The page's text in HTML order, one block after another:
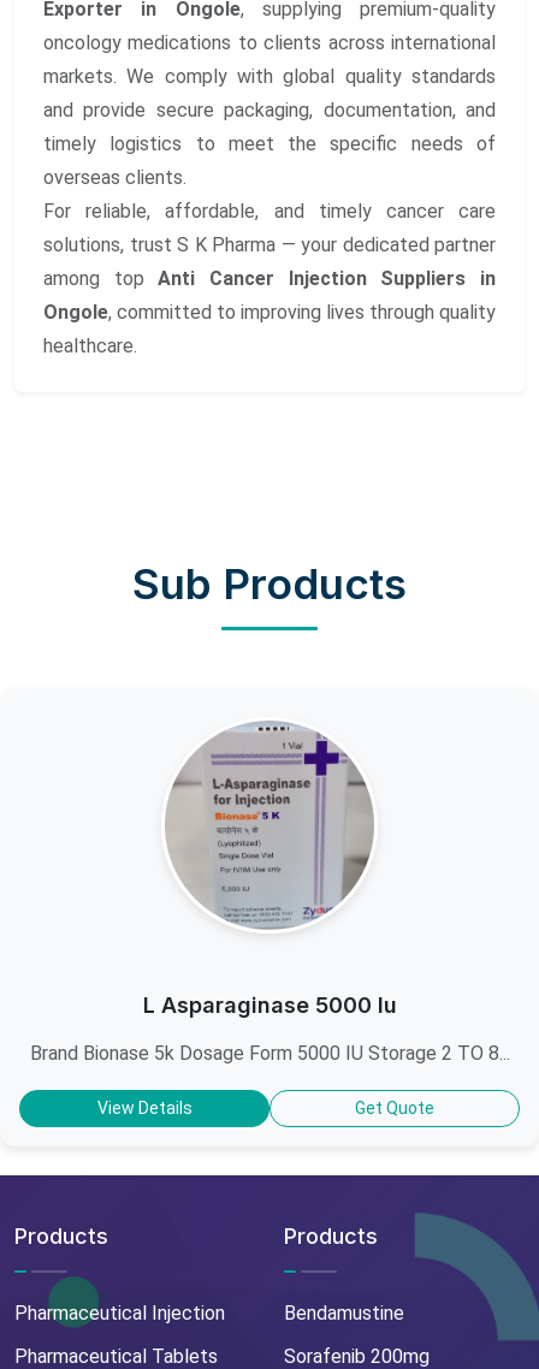
Exporter in Ongole, supplying premium-quality
oncology medications to clients across international
markets. We comply with global quality standards
and provide secure packaging, documentation, and
timely logistics to meet the specific needs of
overseas clients.
For reliable, affordable, and timely cancer care
solutions, trust S K Pharma — your dedicated partner
among topAnti Cancer Injection Suppliers in
Ongole, committed to improving lives through quality
healthcare.
Sub Products
L Asparaginase 5000 Iu
Brand Bionase 5k Dosage Form 5000 IU Storage 2 TO 8...
View Details Get Quote
Products
Pharmaceutical Injection
Pharmaceutical Tablets
Products
Bendamustine
Sorafenib 200mg